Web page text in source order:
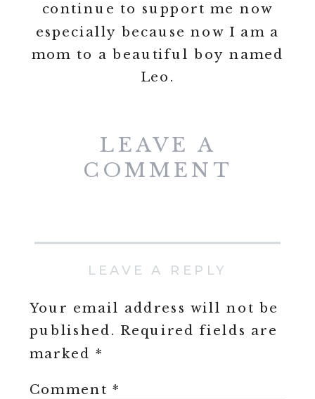
continue to support me now
especially because now I am a
mom to a beautiful boy named
Leo.
LEAVE A
COMMENT
LEAVE A REPLY
Your email address will not be
published. Required fields are
marked *
Comment*